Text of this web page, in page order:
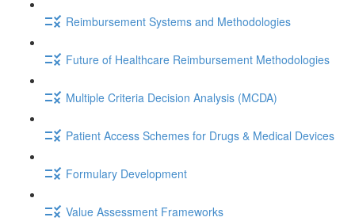
Reimbursement Systems and Methodologies
Future of Healthcare Reimbursement Methodologies
Multiple Criteria Decision Analysis (MCDA)
Patient Access Schemes for Drugs & Medical Devices
Formulary Development
Value Assessment Frameworks